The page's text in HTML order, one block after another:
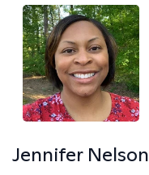
Jennifer Nelson